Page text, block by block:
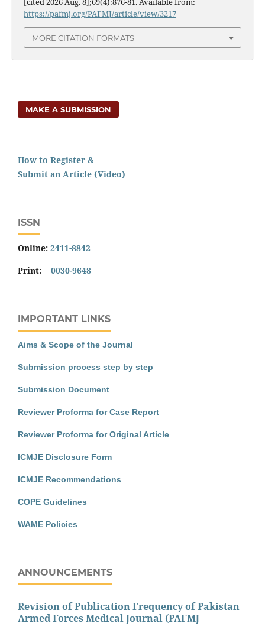
https://pafmj.org/PAFMJ/article/view/3217
MORE CITATION FORMATS
MAKE A SUBMISSION
How to Register &
Submit an Article (Video)
ISSN
Online: 2411-8842
Print: 0030-9648
IMPORTANT LINKS
Aims & Scope of the Journal
Submission process step by step
Submission Document
Reviewer Proforma for Case Report
Reviewer Proforma for Original Article
ICMJE Disclosure Form
ICMJE Recommendations
COPE Guidelines
WAME Policies
ANNOUNCEMENTS
Revision of Publication Frequency of Pakistan
Armed Forces Medical Journal (PAFMJ